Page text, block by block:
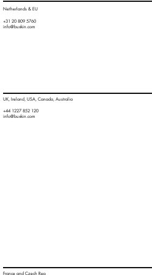
Netherlands & EU
+31 20 809 5760
info@buxkin.com
UK, Ireland, USA, Canada, Australia
+44 1227 852 120
info@buxkin.com
France and Czech Rep